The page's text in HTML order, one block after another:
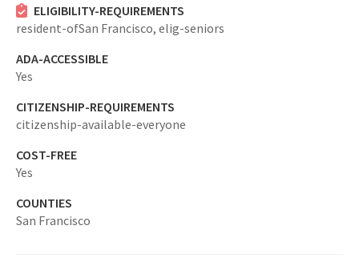
ELIGIBILITY-REQUIREMENTS
resident-ofSan Francisco, elig-seniors
ADA-ACCESSIBLE
Yes
CITIZENSHIP-REQUIREMENTS
citizenship-available-everyone
COST-FREE
Yes
COUNTIES
San Francisco